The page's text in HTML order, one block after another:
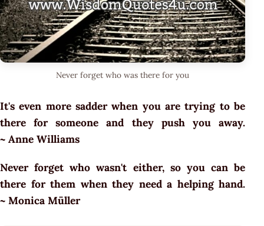
Never forget who was there for you
It's even more sadder when you are trying to be
there for someone and they push you away.
~ Anne Williams
Never forget who wasn't either, so you can be
there for them when they need a helping hand.
~ Monica Müller